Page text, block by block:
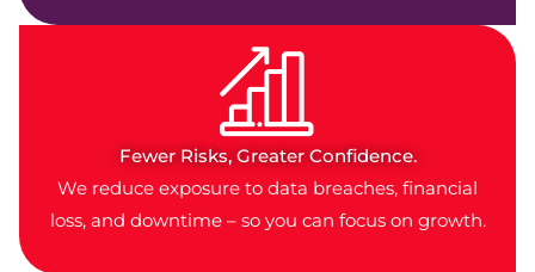
Fewer Risks, Greater Confidence.
We reduce exposure to data breaches, financial
loss, and downtime – so you can focus on growth.